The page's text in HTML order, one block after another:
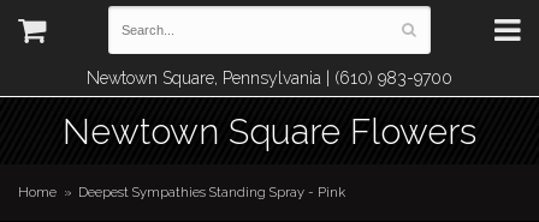
Newtown Square, Pennsylvania | (610) 983-9700
Newtown Square Flowers
Home Deepest Sympathies Standing Spray - Pink